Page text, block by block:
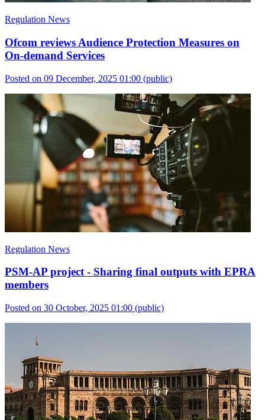
Regulation News
Ofcom reviews Audience Protection Measures on
On-demand Services
Posted on 09 December, 2025 01:00 (public)
Regulation News
PSM-AP project - Sharing final outputs with EPRA
members
Posted on 30 October, 2025 01:00 (public)